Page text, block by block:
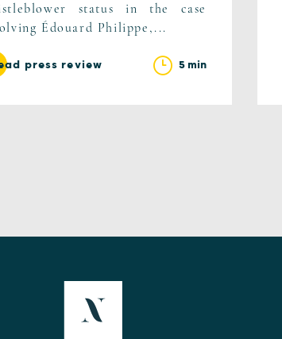
status in the case
Édouard Philippe,...
press review 5 min